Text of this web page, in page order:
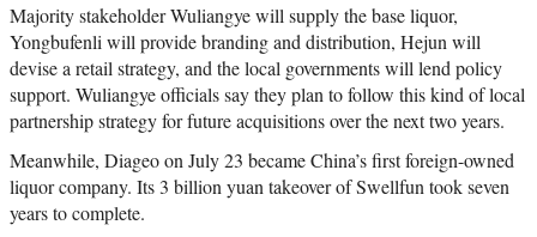
Majority stakeholder Wuliangye will supply the base liquor,
Yongbufenli will provide branding and distribution, Hejun will
devise a retail strategy, and the local governments will lend policy
support. Wuliangye officials say they plan to follow this kind of local
partnership strategy for future acquisitions over the next two years.
Meanwhile, Diageo on July 23 became China’s first foreign-owned
liquor company. Its 3 billion yuan takeover of Swellfun took seven
years to complete.